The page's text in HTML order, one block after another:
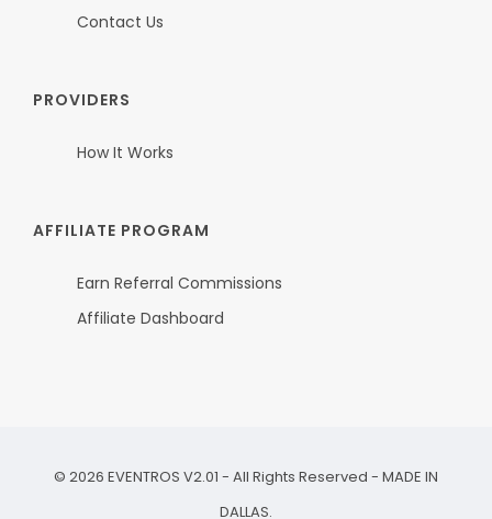
Contact Us
PROVIDERS
How It Works
AFFILIATE PROGRAM
Earn Referral Commissions
Affiliate Dashboard
© 2026 EVENTROS V2.01 - All Rights Reserved - MADE IN
DALLAS.